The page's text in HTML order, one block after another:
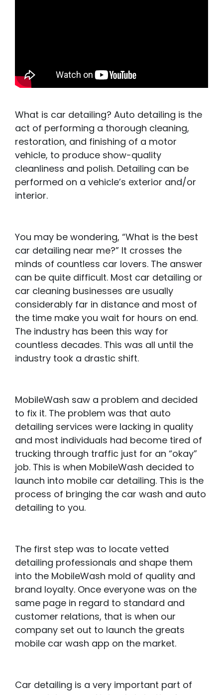
What is car detailing? Auto detailing is the
act of performing a thorough cleaning,
restoration, and finishing of a motor
vehicle, to produce show-quality
cleanliness and polish. Detailing can be
performed on a vehicle’s exterior and/or
interior.
You may be wondering, “What is the best
car detailing near me?” It crosses the
minds of countless car lovers. The answer
can be quite difficult. Most car detailing or
car cleaning businesses are usually
considerably far in distance and most of
the time make you wait for hours on end.
The industry has been this way for
countless decades. This was all until the
industry took a drastic shift.
MobileWash saw a problem and decided
to fix it. The problem was that auto
detailing services were lacking in quality
and most individuals had become tired of
trucking through traffic just for an “okay”
job. This is when MobileWash decided to
launch into mobile car detailing. This is the
process of bringing the car wash and auto
detailing to you.
The first step was to locate vetted
detailing professionals and shape them
into the MobileWash mold of quality and
brand loyalty. Once everyone was on the
same page in regard to standard and
customer relations, that is when our
company set out to launch the greats
mobile car wash app on the market.
Car detailing is a very important part of